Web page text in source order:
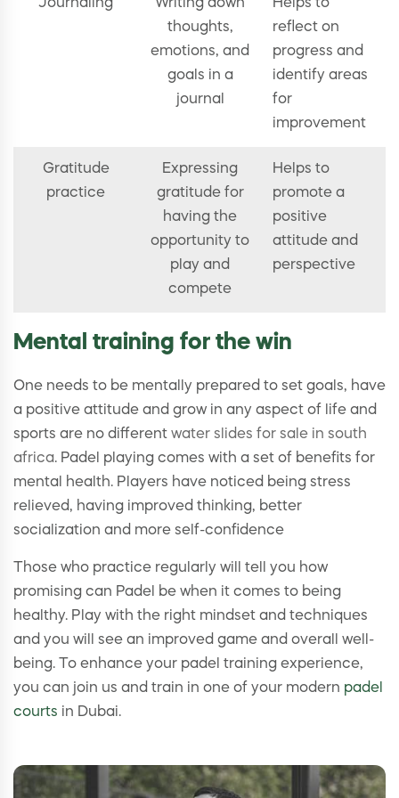
Journaling
Writing down
thoughts,
emotions, and
goals in a
journal
Helps to
reflect on
progress and
identify areas
for
improvement
Gratitude
practice
Expressing
gratitude for
having the
opportunity to
play and
compete
Helps to
promote a
positive
attitude and
perspective
Mental training for the win
One needs to be mentally prepared to set goals, have
a positive attitude and grow in any aspect of life and
sports are no different water slides for sale in south
africa. Padel playing comes with a set of benefits for
mental health. Players have noticed being stress
relieved, having improved thinking, better
socialization and more self-confidence
Those who practice regularly will tell you how
promising can Padel be when it comes to being
healthy. Play with the right mindset and techniques
and you will see an improved game and overall well-
being. To enhance your padel training experience,
you can join us and train in one of your modern padel
courts in Dubai.